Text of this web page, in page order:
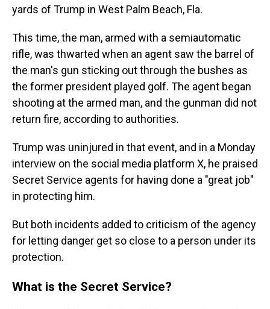
yards of Trump in West Palm Beach, Fla.
This time, the man, armed with a semiautomatic
rifle, was thwarted when an agent saw the barrel of
the man's gun sticking out through the bushes as
the former president played golf. The agent began
shooting at the armed man, and the gunman did not
return fire, according to authorities.
Trump was uninjured in that event, and in a Monday
interview on the social media platform X, he praised
Secret Service agents for having done a "great job"
in protecting him.
But both incidents added to criticism of the agency
for letting danger get so close to a person under its
protection.
What is the Secret Service?